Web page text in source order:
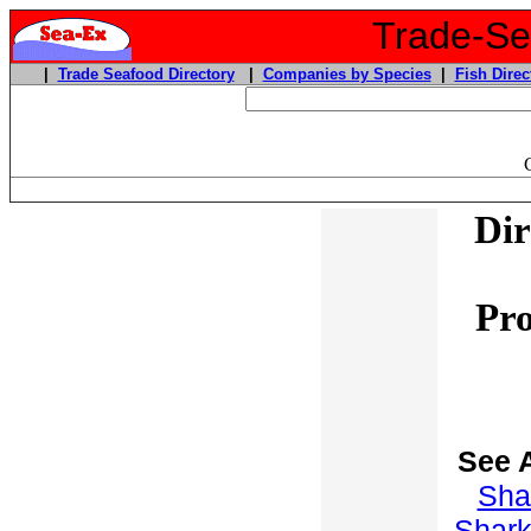
Trade-
Trade Seafood Directory| Companies by Species| Fish
See